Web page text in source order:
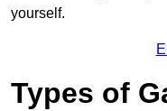
yourself.
Types of